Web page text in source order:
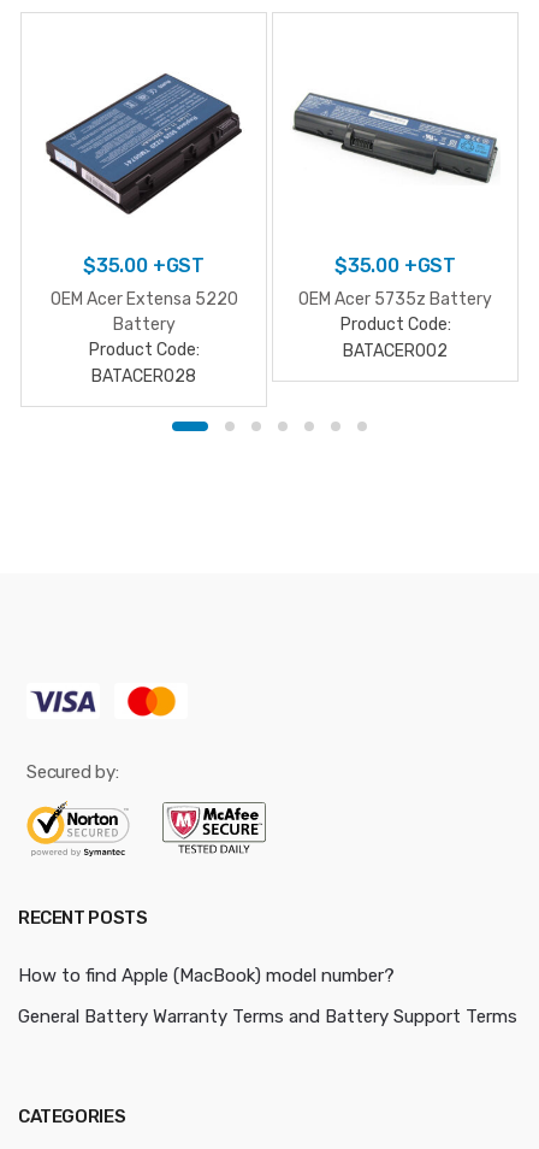
$35.00+GST
OEM Acer Extensa 5220
Battery
Product Code:
BATACER028
$35.00+GST
OEM Acer 5735z Battery
Product Code:
BATACER002
Secured by:
RECENT POSTS
How to find Apple (MacBook) model number?
General Battery Warranty Terms and Battery Support Terms
CATEGORIES